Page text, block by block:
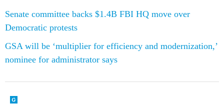
Senate committee backs $1.4B FBI HQ move over
Democratic protests
GSA will be ‘multiplier for efficiency and modernization,’
nominee for administrator says